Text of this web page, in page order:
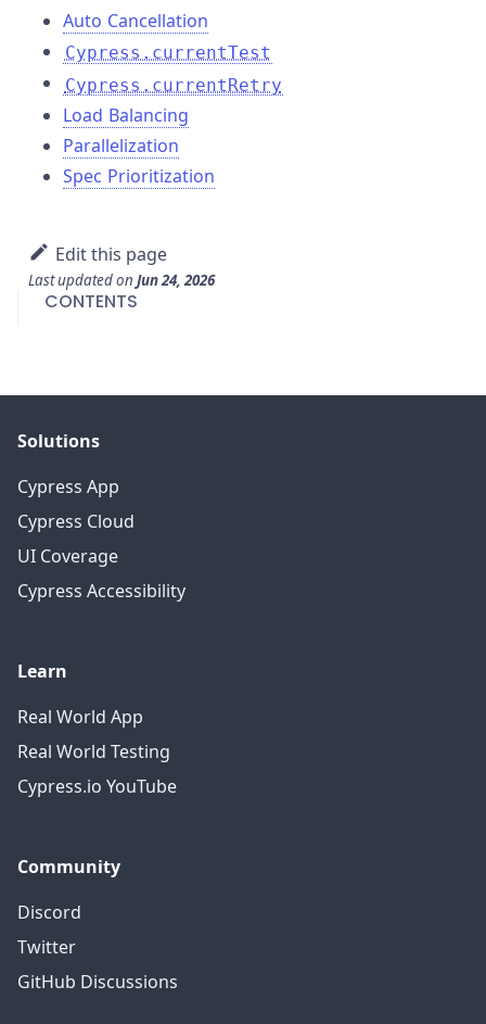
Auto Cancellation
Cypress.currentTest
Cypress.currentRetry
Load Balancing
Parallelization
Spec Prioritization
Edit this page
Last updatedon Jun 24, 2026
CONTENTS
Solutions
Cypress App
Cypress Cloud
UI Coverage
Cypress Accessibility
Learn
Real World App
Real World Testing
Cypress.io YouTube
Community
Discord
Twitter
GitHub Discussions